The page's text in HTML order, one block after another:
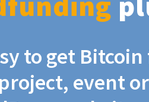
to get
event